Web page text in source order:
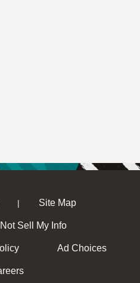
| Site Map
Sell My Info
Ad Choices